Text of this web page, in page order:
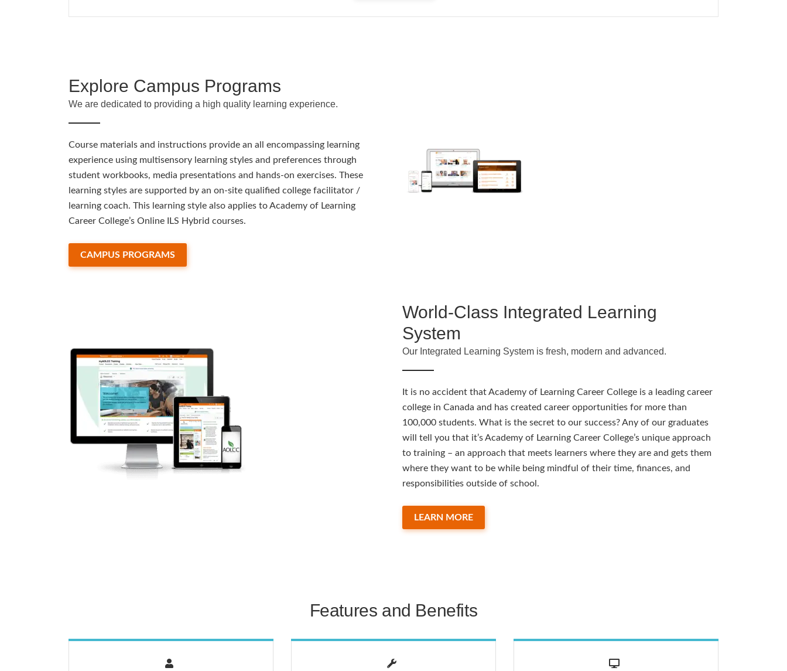
Explore Campus Programs
We are dedicated to providing a high quality learning experience.
Course materials and instructions provide an all encompassing learning
experience using multisensory learning styles and preferences through
student workbooks, media presentations and hands-on exercises. These
learning styles are supported by an on-site qualified college facilitator /
learning coach. This learning style also applies to Academy of Learning
Career College’s Online ILS Hybrid courses.
CAMPUS PROGRAMS
World-Class Integrated Learning
System
Our Integrated Learning System is fresh, modern and advanced.
It is no accident that Academy of Learning Career College is a leading career
college in Canada and has created career opportunities for more than
100,000 students. What is the secret to our success? Any of our graduates
will tell you that it’s Academy of Learning Career College’s unique approach
to training – an approach that meets learners where they are and gets them
where they want to be while being mindful of their time, finances, and
responsibilities outside of school.
LEARN MORE
Features and Benefits